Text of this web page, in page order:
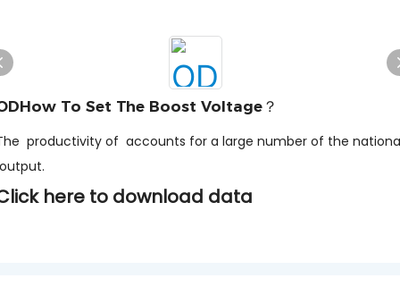
To Set The Boost Voltage？
productivity of accounts for a large number of the
here to download data